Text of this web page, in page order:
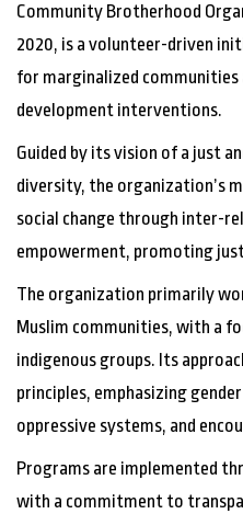
Community Brotherhood
2020, is a volunteer-driven
for marginalized communities
development interventions.
Guided by its vision of a just
diversity, the organization’s
social change through inter-
empowerment, promoting
The organization primarily
Muslim communities, with a
indigenous groups. Its
principles, emphasizing
oppressive systems, and
Programs are implemented
with a commitment to